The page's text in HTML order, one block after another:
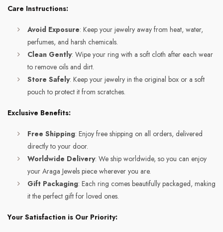
Care Instructions:
Avoid Exposure: Keep your jewelry away from heat, water,
perfumes, and harsh chemicals.
Clean Gently: Wipe your ring with a soft cloth after each wear
to remove oils and dirt.
Store Safely: Keep your jewelry in the original box or a soft
pouch to protect it from scratches.
Exclusive Benefits:
Free Shipping: Enjoy free shipping on all orders, delivered
directly to your door.
Worldwide Delivery: We ship worldwide, so you can enjoy
your Araga Jewels piece wherever you are.
Gift Packaging: Each ring comes beautifully packaged, making
it the perfect gift for loved ones.
Your Satisfaction is Our Priority: